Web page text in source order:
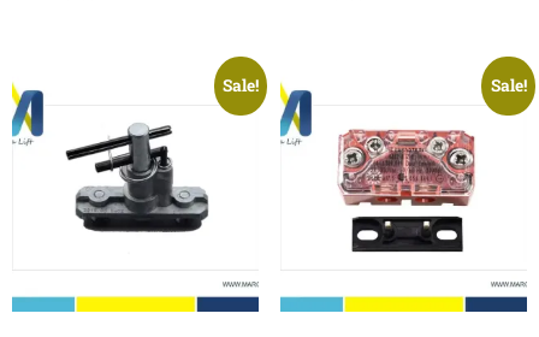
Sale! Sale!